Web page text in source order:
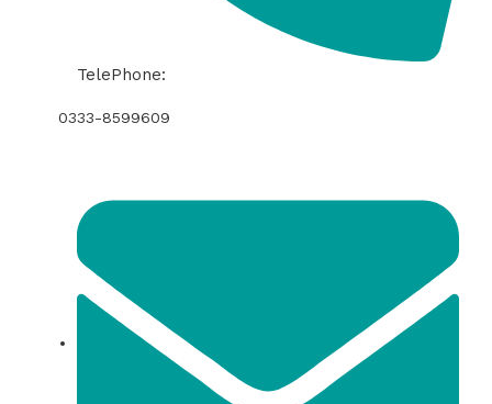
TelePhone:
0333-8599609